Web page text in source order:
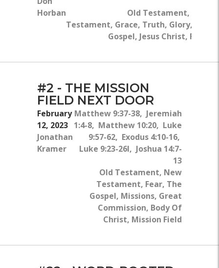
Horban
Old Testament, New
Testament, Grace, Truth, Glory, The
Gospel, Jesus Christ, Flesh
#2 - THE MISSION
FIELD NEXT DOOR
February
12, 2023
Jonathan
Kramer
Matthew 9:37-38, Jeremiah
1:4-8, Matthew 10:20, Luke
9:57-62, Exodus 4:10-16,
Luke 9:23-26l, Joshua 14:7-
13
Old Testament, New
Testament, Fear, The
Gospel, Missions, Great
Commission, Body Of
Christ, Mission Field